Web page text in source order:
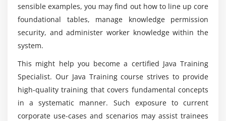
Creating Boolean Literals
Creating Character Literals
Creating String Literals
Using Underscores in Numeric Literals
Declaring Integer Variables
Declaring Floating-Point Variables
Declaring Character Variables
What are the specifications of the Java
certification path?
Will ACTE assist me with placements after I finish
Top motives to consider a profession in
Javascript?
sensible examples, you may find out how to line up core
foundational tables, manage knowledge permission
security, and administer worker knowledge within the
system.
This might help you become a certified Java Training
Specialist. Our Java Training course strives to provide
high-quality training that covers fundamental concepts
in a systematic manner. Such exposure to current
corporate use-cases and scenarios may assist trainees